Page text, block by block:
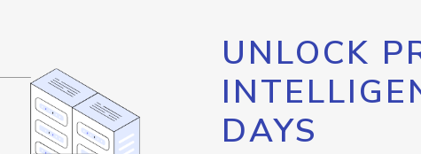
UNLOCK
DAYS